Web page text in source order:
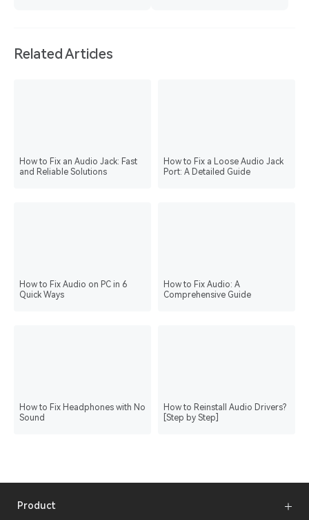
Related Articles
How to Fix an Audio Jack: Fast
and Reliable Solutions
How to Fix a Loose Audio Jack
Port: A Detailed Guide
How to Fix Audio on PC in 6
Quick Ways
How to Fix Audio: A
Comprehensive Guide
How to Fix Headphones with No
Sound
How to Reinstall Audio Drivers?
[Step by Step]
Product